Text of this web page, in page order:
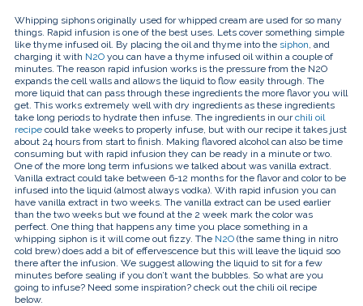
Whipping siphons originally used for whipped cream are used for so many
things. Rapid infusion is one of the best uses. Lets cover something simple
like thyme infused oil. By placing the oil and thyme into the siphon, and
charging it with N2O you can have a thyme infused oil within a couple of
minutes. The reason rapid infusion works is the pressure from the N2O
expands the cell walls and allows the liquid to flow easily through. The
more liquid that can pass through these ingredients the more flavor you will
get. This works extremely well with dry ingredients as these ingredients
take long periods to hydrate then infuse. The ingredients in ourchili oil
recipe could take weeks to properly infuse, but with our recipe it takes just
about 24 hours from start to finish. Making flavored alcohol can also be time
consuming but with rapid infusion they can be ready in a minute or two.
One of the more long term infusions we talked about was vanilla extract.
Vanilla extract could take between 6-12 months for the flavor and color to be
infused into the liquid (almost always vodka). With rapid infusion you can
have vanilla extract in two weeks. The vanilla extract can be used earlier
than the two weeks but we found at the 2 week mark the color was
perfect. One thing that happens any time you place something in a
whipping siphon is it will come out fizzy. The N2O (the same thing in nitro
cold brew) does add a bit of effervescence but this will leave the liquid soo
there after the infusion. We suggest allowing the liquid to sit for a few
minutes before sealing if you don’t want the bubbles. So what are you
going to infuse? Need some inspiration? check out the chili oil recipe
below.